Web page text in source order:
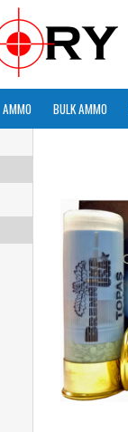
AMMO BULK AMMO